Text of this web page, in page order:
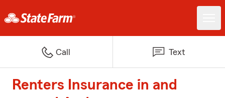
Call Text
Renters Insurance in and